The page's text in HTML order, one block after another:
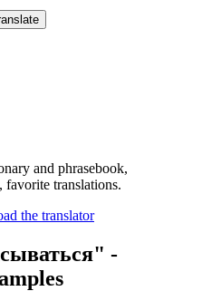
and phrasebook,
favorite translations.
-